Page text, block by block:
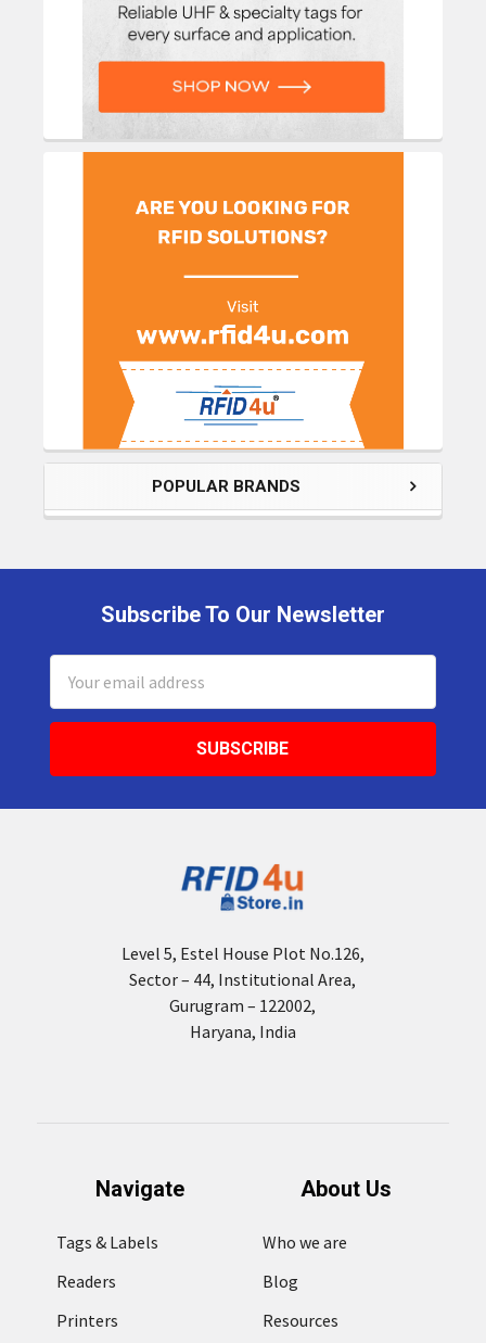
POPULAR BRANDS
Subscribe To Our Newsletter
Address
Level 5, Estel House Plot No.126,
Sector – 44, Institutional Area,
Gurugram – 122002,
Haryana, India
Navigate
Tags & Labels
Readers
Printers
About Us
Who we are
Blog
Resources